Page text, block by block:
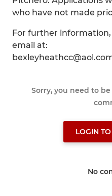
who have not made
For further information,
email at:
Sorry, you need to
LOGIN
No